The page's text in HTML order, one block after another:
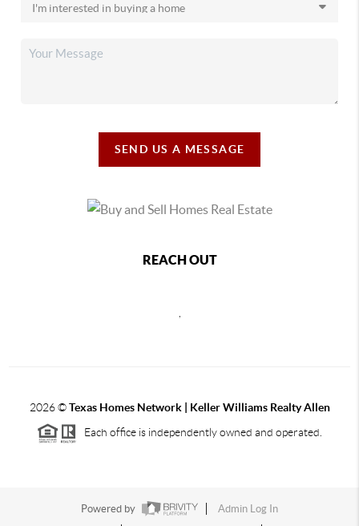
SEND US A MESSAGE
REACH OUT
2026©Texas Homes Network | Keller Williams Realty Allen
Each office is independently owned and operated.
Powered by
Admin Log In